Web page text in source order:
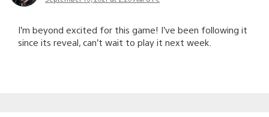
I’m beyond excited for this game! I’ve been following it
since its reveal, can’t wait to play it next week.